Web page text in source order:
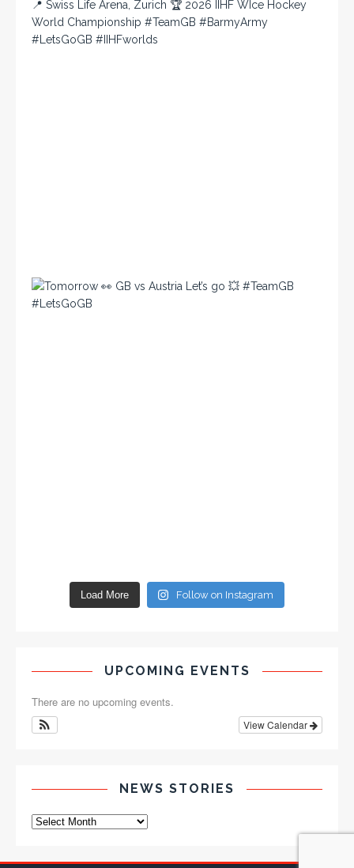
Load More Follow on Instagram
UPCOMING EVENTS
There are no upcoming events.
View Calendar
NEWS STORIES